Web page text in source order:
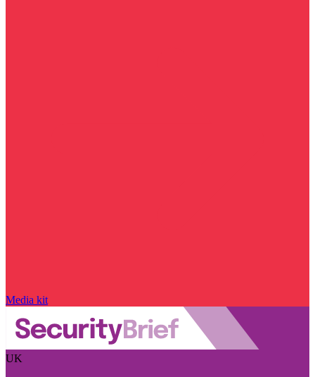
Media kit
UK